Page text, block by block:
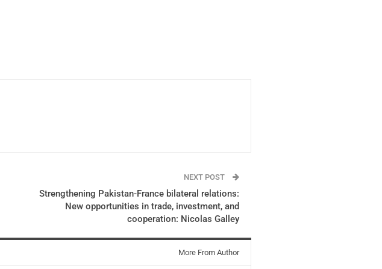
NEXT POST
Strengthening Pakistan-France bilateral relations:
New opportunities in trade, investment, and
cooperation: Nicolas Galley
More From Author